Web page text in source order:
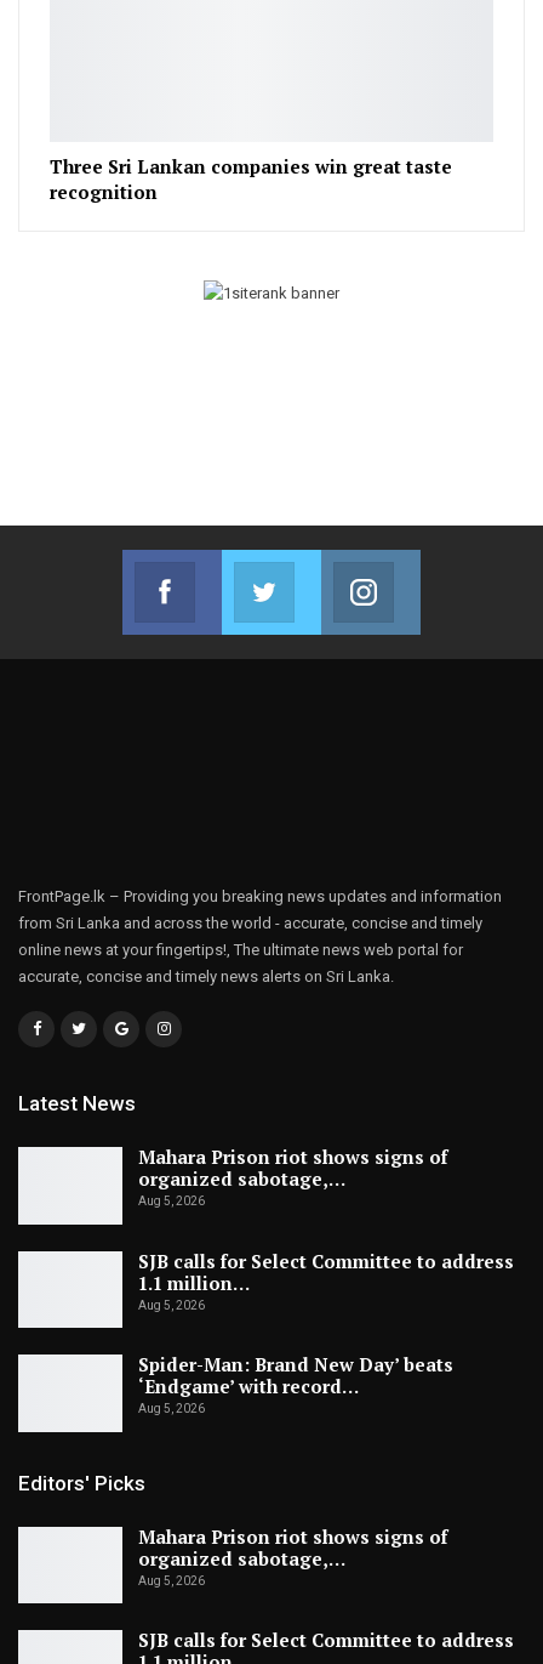
Three Sri Lankan companies win great taste
recognition
Facebook
Join us on Facebook
Twitter
Join us on Twitter
FrontPage.lk – Providing you breaking news updates and information
from Sri Lanka and across the world - accurate, concise and timely
online news at your fingertips!, The ultimate news web portal for
accurate, concise and timely news alerts on Sri Lanka.
Latest News
Mahara Prison riot shows signs of
organized sabotage,…
Aug 5, 2026
SJB calls for Select Committee to address
1.1 million…
Aug 5, 2026
Spider-Man: Brand New Day’ beats
‘Endgame’ with record…
Aug 5, 2026
Editors' Picks
Mahara Prison riot shows signs of
organized sabotage,…
Aug 5, 2026
SJB calls for Select Committee to address